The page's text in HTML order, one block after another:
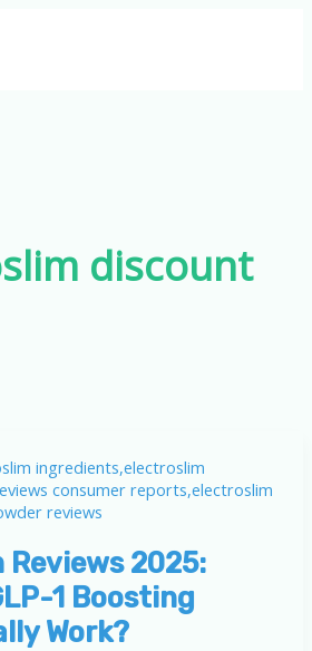
discount
2025:
1 Boosting
Work?